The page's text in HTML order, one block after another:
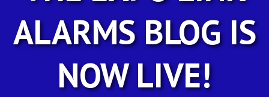
ALARMS BLOG IS
NOW LIVE!